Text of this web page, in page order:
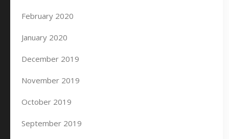
February 2020
January 2020
December 2019
November 2019
October 2019
September 2019